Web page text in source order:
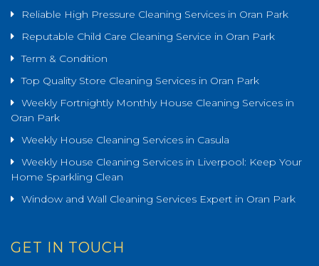
Reliable High Pressure Cleaning Services in Oran Park
Reputable Child Care Cleaning Service in Oran Park
Term & Condition
Top Quality Store Cleaning Services in Oran Park
Weekly Fortnightly Monthly House Cleaning Services in
Oran Park
Weekly House Cleaning Services in Casula
Weekly House Cleaning Services in Liverpool: Keep Your
Home Sparkling Clean
Window and Wall Cleaning Services Expert in Oran Park
GET IN TOUCH